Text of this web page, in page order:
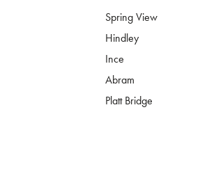
Spring View
Hindley
Ince
Abram
Platt Bridge